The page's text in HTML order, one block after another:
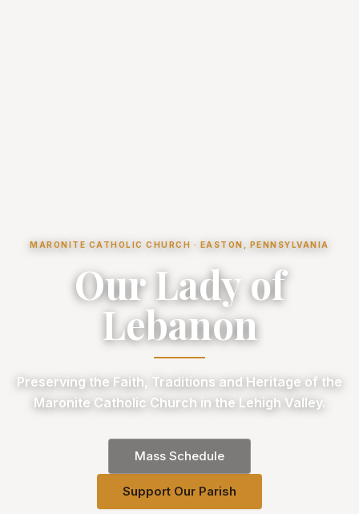
MARONITE CATHOLIC CHURCH · EASTON, PENNSYLVANIA
Our Lady of
Lebanon
Preserving the Faith, Traditions and Heritage of the
Maronite Catholic Church in the Lehigh Valley.
Mass Schedule
Support Our Parish